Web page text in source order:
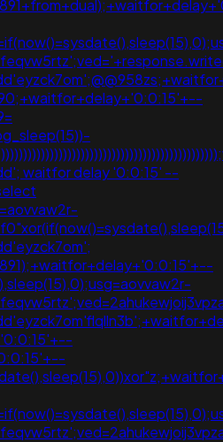
waitfor delay '0:0:15' --